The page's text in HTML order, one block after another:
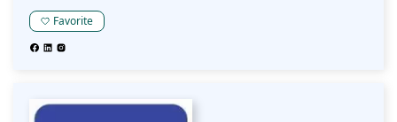
enhance user engagement.
Favorite